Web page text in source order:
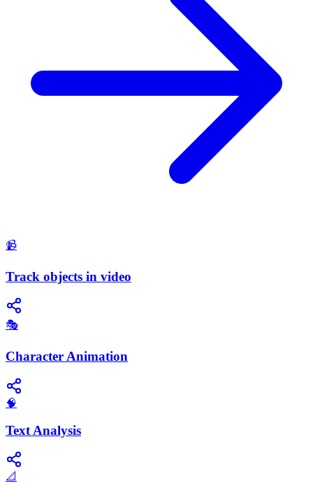
📹
Track objects in video
🎭
Character Animation
🧠
Text Analysis
📐